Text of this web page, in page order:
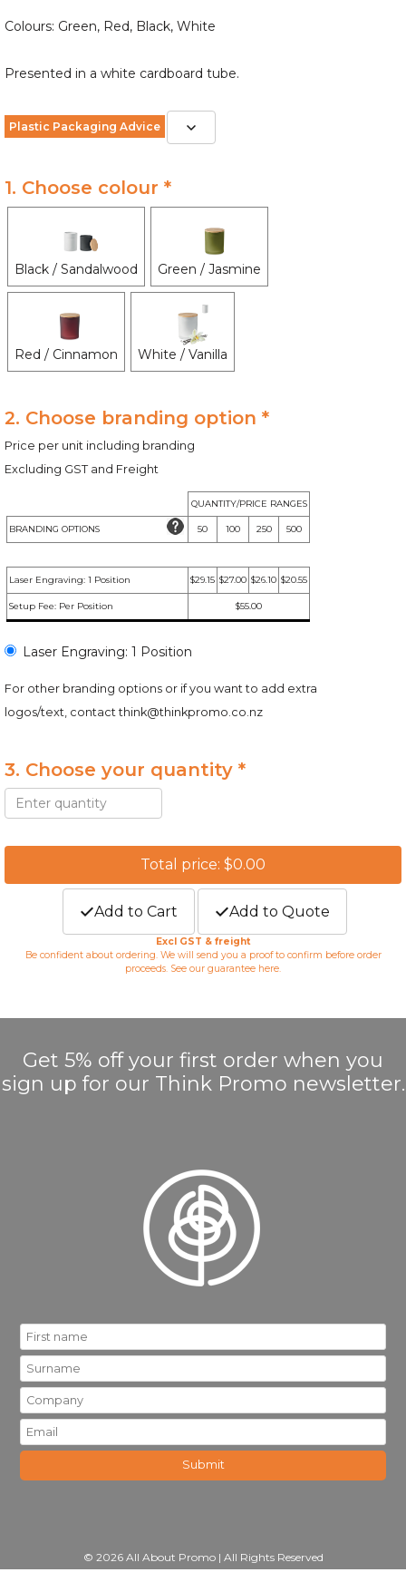
Colours: Green, Red, Black, White
Presented in a white cardboard tube.
Plastic Packaging Advice
1. Choose colour *
Black / Sandalwood Green / Jasmine
Red / Cinnamon White / Vanilla
2. Choose branding option *
Price per unit including branding
Excluding GST and Freight
QUANTITY/PRICE RANGES
BRANDING OPTIONS 50 100 250 500
Laser Engraving: 1 Position $29.15 $27.00 $26.10 $20.55
Setup Fee: Per Position $55.00
Laser Engraving: 1 Position
For other branding options or if you want to add extra
logos/text, contactthink@thinkpromo.co.nz
3. Choose your quantity *
Total price: $0.00
Add to Cart Add to Quote
Excl GST & freight
Be confident about ordering. We will send you a proof to confirm before order
proceeds. See our guarantee here.
Get 5% off your first order when you
sign up for our Think Promo newsletter.
© 2026 All About Promo | All Rights Reserved